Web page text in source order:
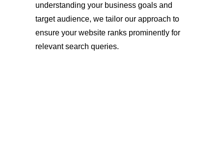
understanding your business goals and
target audience, we tailor our approach to
ensure your website ranks prominently for
relevant search queries.